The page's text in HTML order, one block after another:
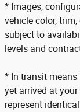
* Images,
vehicle color,
subject to
levels and
* In transit means
yet arrived at
represent